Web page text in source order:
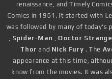
renaissance, and Timely
Comics in 1961. It started with
was followed by many of today's
, Spider-Man , Doctor Strange
Thor and Nick Fury . The
appearance at this time,
know from the movies. It was